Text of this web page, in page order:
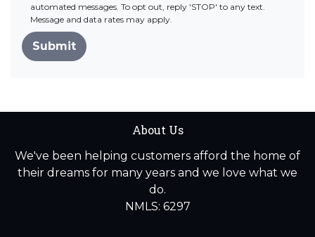
automated messages. To opt out, reply 'STOP' to any text.
Message and data rates may apply.
Submit
About Us
We've been helping customers afford the home of
their dreams for many years and we love what we
do.
NMLS: 6297